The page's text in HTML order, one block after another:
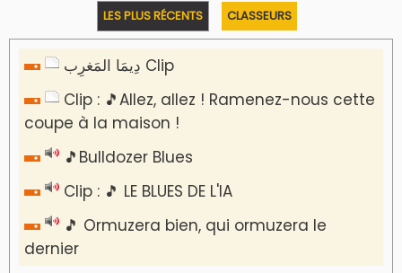
LES PLUS RÉCENTS CLASSEURS
دِيمَا المَغرِب Clip
Clip : 🎵Allez, allez ! Ramenez-nous cette
coupe à la maison !
🎵Bulldozer Blues
Clip : 🎵 LE BLUES DE L'IA
🎵 Ormuzera bien, qui ormuzera le
dernier